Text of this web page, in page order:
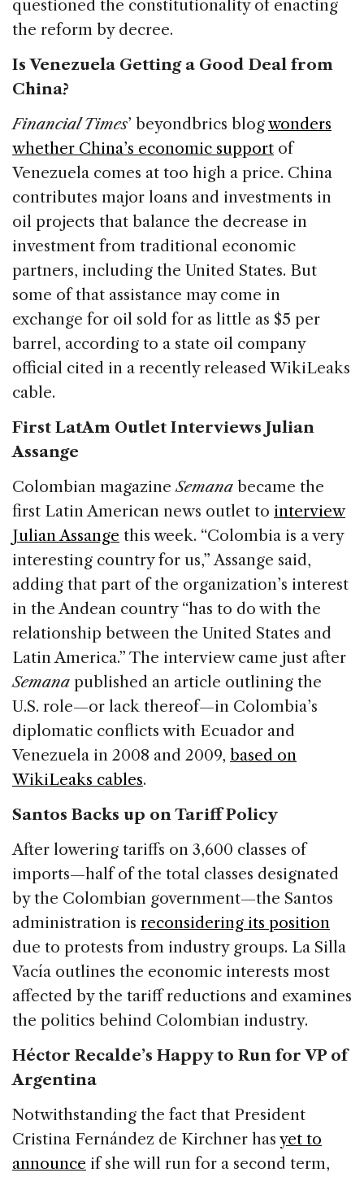
questioned the constitutionality of enacting
the reform by decree.
Is Venezuela Getting a Good Deal from
China?
Financial Times’ beyondbrics blogwonders
whether China’s economic support of
Venezuela comes at too high a price. China
contributes major loans and investments in
oil projects that balance the decrease in
investment from traditional economic
partners, including the United States. But
some of that assistance may come in
exchange for oil sold for as little as $5 per
barrel, according to a state oil company
official cited in a recently released WikiLeaks
cable.
First LatAm Outlet Interviews Julian
Assange
Colombian magazineSemana became the
first Latin American news outlet to interview
Julian Assange this week. “Colombia is a very
interesting country for us,” Assange said,
adding that part of the organization’s interest
in the Andean country “has to do with the
relationship between the United States and
Latin America.” The interview came just after
Semana published an article outlining the
U.S. role—or lack thereof—in Colombia’s
diplomatic conflicts with Ecuador and
Venezuela in 2008 and 2009, based on
WikiLeaks cables.
Santos Backs up on Tariff Policy
After lowering tariffs on 3,600 classes of
imports—half of the total classes designated
by the Colombian government—the Santos
administration is reconsidering its position
due to protests from industry groups. La Silla
Vacía outlines the economic interests most
affected by the tariff reductions and examines
the politics behind Colombian industry.
Héctor Recalde’s Happy to Run for VP of
Argentina
Notwithstanding the fact that President
Cristina Fernández de Kirchner has yet to
announce if she will run for a second term,